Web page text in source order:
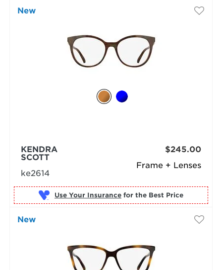
New
Frame + Lenses
KENDRA
SCOTT
ke2614
$245.00
Use Your Insurance for the Best Price
New